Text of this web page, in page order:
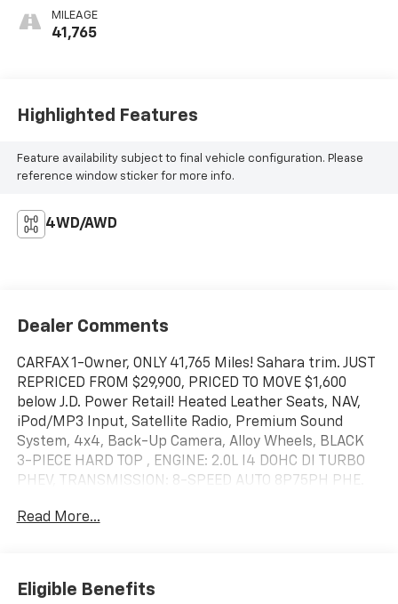
MILEAGE
41,765
Highlighted Features
Feature availability subject to final vehicle configuration. Please
reference window sticker for more info.
4WD/AWD
Dealer Comments
CARFAX 1-Owner, ONLY 41,765 Miles! Sahara trim. JUST
REPRICED FROM $29,900, PRICED TO MOVE $1,600
below J.D. Power Retail! Heated Leather Seats, NAV,
iPod/MP3 Input, Satellite Radio, Premium Sound
System, 4x4, Back-Up Camera, Alloy Wheels, BLACK
3-PIECE HARD TOP , ENGINE: 2.0L I4 DOHC DI TURBO
PHEV, TRANSMISSION: 8-SPEED AUTO 8P75PH PHE.
Premium Sound System, Satellite Radio, iPod/MP3
Input, Onboard Communications System, Aluminum
Read More...
Eligible Benefits